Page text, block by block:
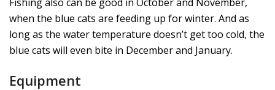
when the blue cats are feeding up for winter. And as
long as the water temperature doesn’t get too cold, the
blue cats will even bite in December and January.
Equipment